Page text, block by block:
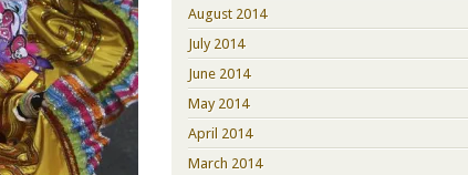
August 2014
July 2014
June 2014
May 2014
April 2014
March 2014